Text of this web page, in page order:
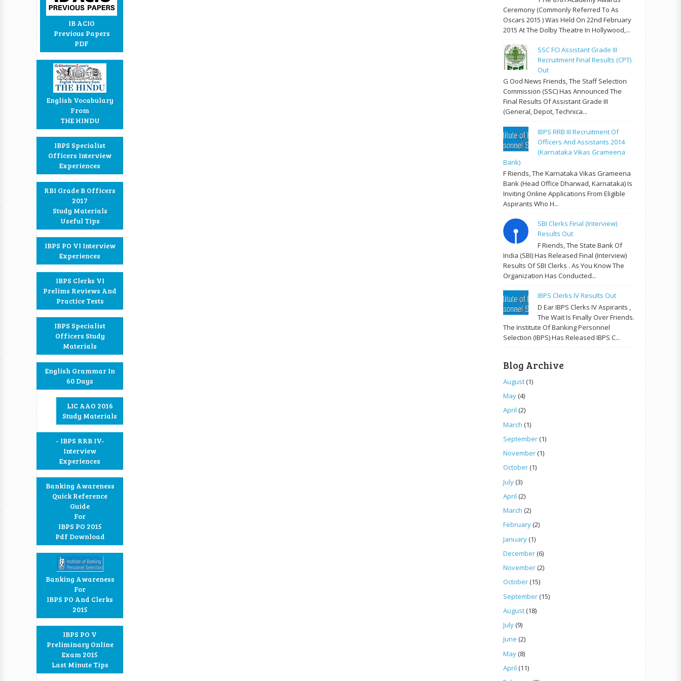
IB ACIO
Previous Papers
PDF
English Vocabulary
From
THE HINDU
IBPS Specialist
Officers Interview
Experiences
RBI Grade B Officers
2017
Study Materials
Useful Tips
IBPS PO VI Interview
Experiences
IBPS Clerks VI
Prelims Reviews And
Practice Tests
IBPS Specialist
Officers Study
Materials
English Grammar In
60 Days
LIC AAO 2016
Study Materials
- IBPS RRB IV-
Interview
Experiences
Banking Awareness
Quick Reference
Guide
For
IBPS PO 2015
Pdf Download
Banking Awareness
For
IBPS PO And Clerks
2015
IBPS PO V
Preliminary Online
Exam 2015
Last Minute Tips
Ceremony (commonly Referred To As
Oscars 2015 ) Was Held On 22nd February
2015 At The Dolby Theatre In Hollywood,...
SSC FCI Assistant Grade III
Recruitment Final Results (CPT)
Out
G Ood News Friends, The Staff Selection
Commission (SSC) Has Announced The
Final Results Of Assistant Grade III
(General, Depot, Technica...
IBPS RRB III Recruitment Of
Officers And Assistants 2014
(Karnataka Vikas Grameena
Bank)
F Riends, The Karnataka Vikas Grameena
Bank (Head Office Dharwad, Karnataka) Is
Inviting Online Applications From Eligible
Aspirants Who H...
SBI Clerks Final (Interview)
Results Out
F Riends, The State Bank Of
India (SBI) Has Released Final (Interview)
Results Of SBI Clerks . As You Know The
Organization Has Conducted...
IBPS Clerks IV Results Out
D Ear IBPS Clerks IV Aspirants ,
The Wait Is Finally Over Friends.
The Institute Of Banking Personnel
Selection (IBPS) Has Released IBPS C...
Blog Archive
August(1)
May(4)
April (2)
March (1)
September(1)
November(1)
October(1)
July(3)
April (2)
March (2)
February(2)
January(1)
December(6)
November(2)
October(15)
September(15)
August(18)
July(9)
June (2)
May(8)
April (11)